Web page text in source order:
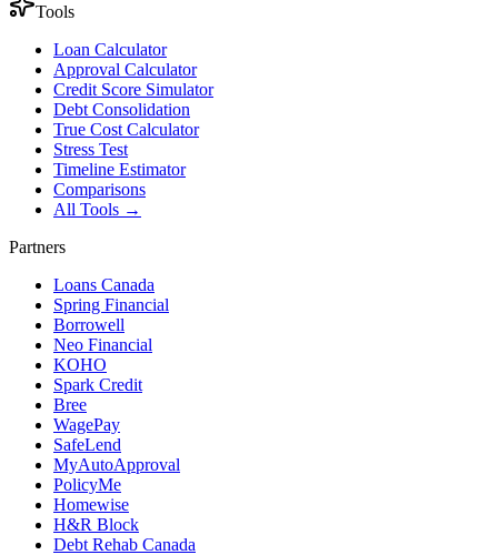
Tools
Loan Calculator
Approval Calculator
Credit Score Simulator
Debt Consolidation
True Cost Calculator
Stress Test
Timeline Estimator
Comparisons
All Tools →
Partners
Loans Canada
Spring Financial
Borrowell
Neo Financial
KOHO
Spark Credit
Bree
WagePay
SafeLend
MyAutoApproval
PolicyMe
Homewise
H&R Block
Debt Rehab Canada